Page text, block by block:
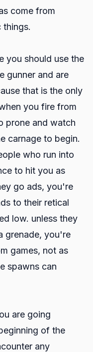
come from
things.
you should use the
gunner and are
that is the only
you fire from
prone and watch
carnage to begin.
who run into
to hit you as
go ads, you're
to their retical
low. unless they
grenade, you're
games, not as
spawns can
are going
of the
any